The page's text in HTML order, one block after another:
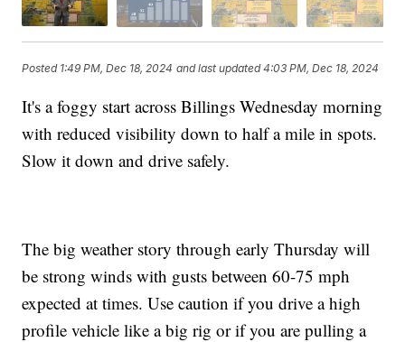
Posted 1:49 PM, Dec 18, 2024 and last updated 4:03 PM, Dec 18, 2024
It's a foggy start across Billings Wednesday morning
with reduced visibility down to half a mile in spots.
Slow it down and drive safely.
The big weather story through early Thursday will
be strong winds with gusts between 60-75 mph
expected at times. Use caution if you drive a high
profile vehicle like a big rig or if you are pulling a